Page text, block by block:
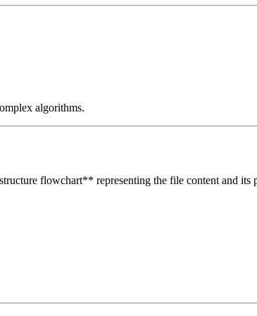
algorithms.
flowchart** representing the file content and its